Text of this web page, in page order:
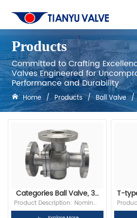
Products
Committed to Crafting
Valves Engineered for
Performance and Durability
Home / Products / Ball Valve /
Categories Ball Valve, 3-
Way Ball Valves
Product Description: Nominal
Diameter: 1”(DN25) Bore: Full
T-
CF3